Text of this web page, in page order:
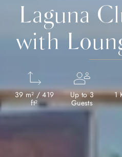
Laguna
with
39 m² / 419
ft²
Up to 3
Guests
1